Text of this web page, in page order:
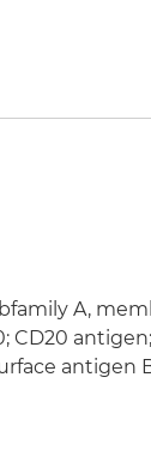
A,
CD20
antigen